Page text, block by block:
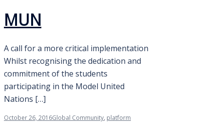
MUN
A call for a more critical implementation
Whilst recognising the dedication and
commitment of the students
participating in the Model United
Nations […]
October 26, 2016Global Community, platform